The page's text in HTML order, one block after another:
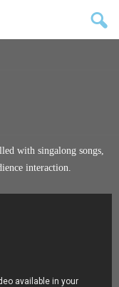
with singalong songs,
interaction.